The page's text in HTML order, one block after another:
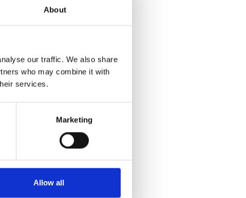
About
our traffic. We also share
who may combine it with
services.
Marketing
Allow all